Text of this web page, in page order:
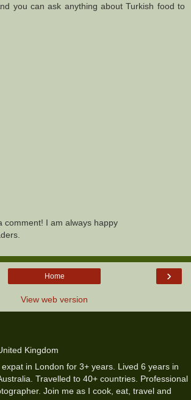
you can ask anything about Turkish food to
comment! I am always happy
›
Home
View web version
Kingdom
in London for 3+ years. Lived 6 years in
Travelled to 40+ countries. Professional
Join me as I cook, eat, travel and